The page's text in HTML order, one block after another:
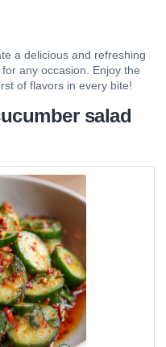
a delicious and refreshing
any occasion. Enjoy the
of flavors in every bite!
salad